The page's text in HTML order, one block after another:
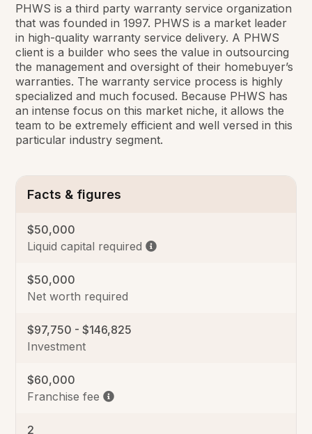
PHWS is a third party warranty service organization
that was founded in 1997. PHWS is a market leader
in high-quality warranty service delivery. A PHWS
client is a builder who sees the value in outsourcing
the management and oversight of their homebuyer’s
warranties. The warranty service process is highly
specialized and much focused. Because PHWS has
an intense focus on this market niche, it allows the
team to be extremely efficient and well versed in this
particular industry segment.
Facts & figures
Liquid capital required
$50,000
Net worth required
$50,000
Investment
$97,750 - $146,825
Franchise fee
$60,000
2